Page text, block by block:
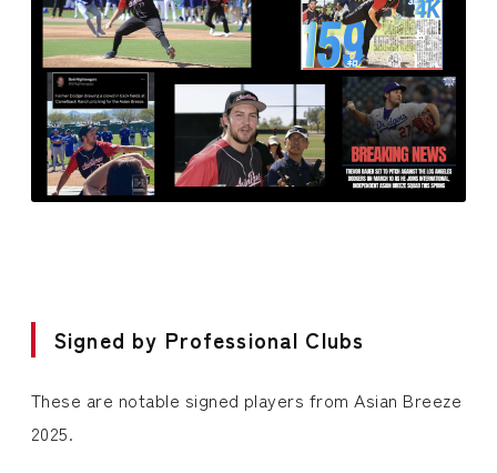
Signed by Professional Clubs
These are notable signed players from Asian Breeze
2025.